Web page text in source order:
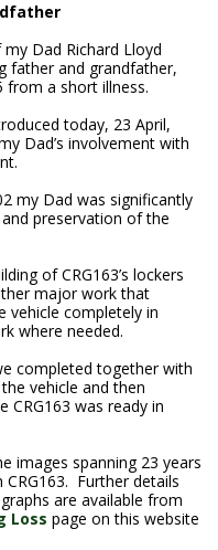
Dad Richard Lloyd
father and grandfather,
from a short illness.
today, 23 April,
Dad’s involvement with
my Dad was significantly
preservation of the
of CRG163’s lockers
major work that
vehicle completely in
where needed.
completed together with
vehicle and then
was ready in
images spanning 23 years
Further details
are available from
Loss page on this website